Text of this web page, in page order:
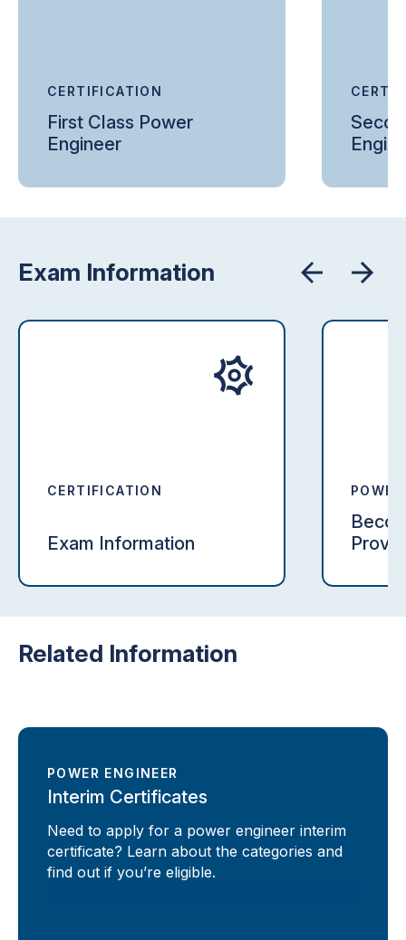
CERTIFICATION
First Class Power
Engineer
Exam Information
CERTIFICATION
Exam Information
Related Information
POWER ENGINEER
Interim Certificates
Need to apply for a power engineer interim
certificate? Learn about the categories and
find out if you’re eligible.